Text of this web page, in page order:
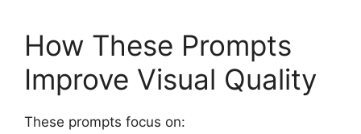
How These Prompts
Improve Visual Quality
These prompts focus on: